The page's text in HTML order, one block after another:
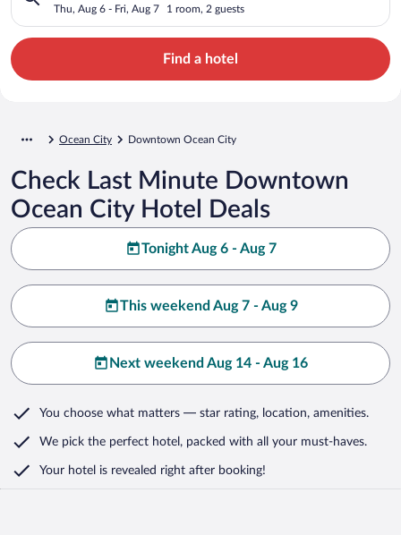
Thu, Aug 6 - Fri, Aug 7 1 room, 2 guests
Find a hotel
Ocean City Downtown Ocean City
Check Last Minute Downtown
Ocean City Hotel Deals
Tonight Aug 6 - Aug 7
This weekend Aug 7 - Aug 9
Next weekend Aug 14 - Aug 16
You choose what matters — star rating, location, amenities.
We pick the perfect hotel, packed with all your must-haves.
Your hotel is revealed right after booking!